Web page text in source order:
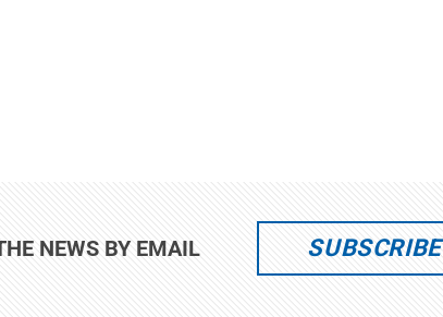
NEWS BY EMAIL SUBSCRIBE